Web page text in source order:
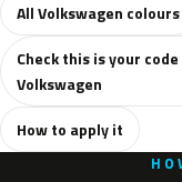
All Volkswagen colours
Check this is your
Volkswagen
How to apply it